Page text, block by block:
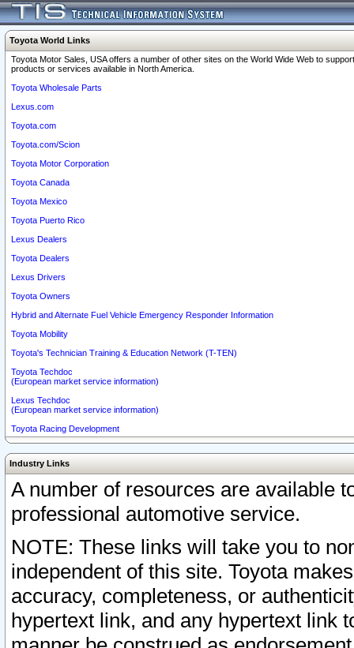
Toyota World Links
Toyota Motor Sales, USA offers a number of other sites on the World Wide Web to
products or services available in North America.
Toyota Wholesale Parts
Lexus.com
Toyota.com
Toyota.com/Scion
Toyota Motor Corporation
Toyota Canada
Toyota Mexico
Toyota Puerto Rico
Lexus Dealers
Toyota Dealers
Lexus Drivers
Toyota Owners
Hybrid and Alternate Fuel Vehicle Emergency Responder Information
Toyota Mobility
Toyota's Technician Training & Education Network (T-TEN)
Toyota Techdoc
(European market service information)
Lexus Techdoc
(European market service information)
Toyota Racing Development
Industry Links
A number of resources are available
professional automotive service.
NOTE: These links will take you to
independent of this site. Toyota
accuracy, completeness, or
hypertext link, and any hypertext link